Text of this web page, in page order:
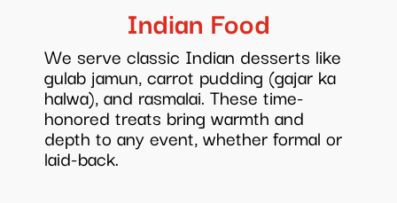
Indian Food
We serve classic Indian desserts like
gulab jamun, carrot pudding (gajar ka
halwa), and rasmalai. These time-
honored treats bring warmth and
depth to any event, whether formal or
laid-back.